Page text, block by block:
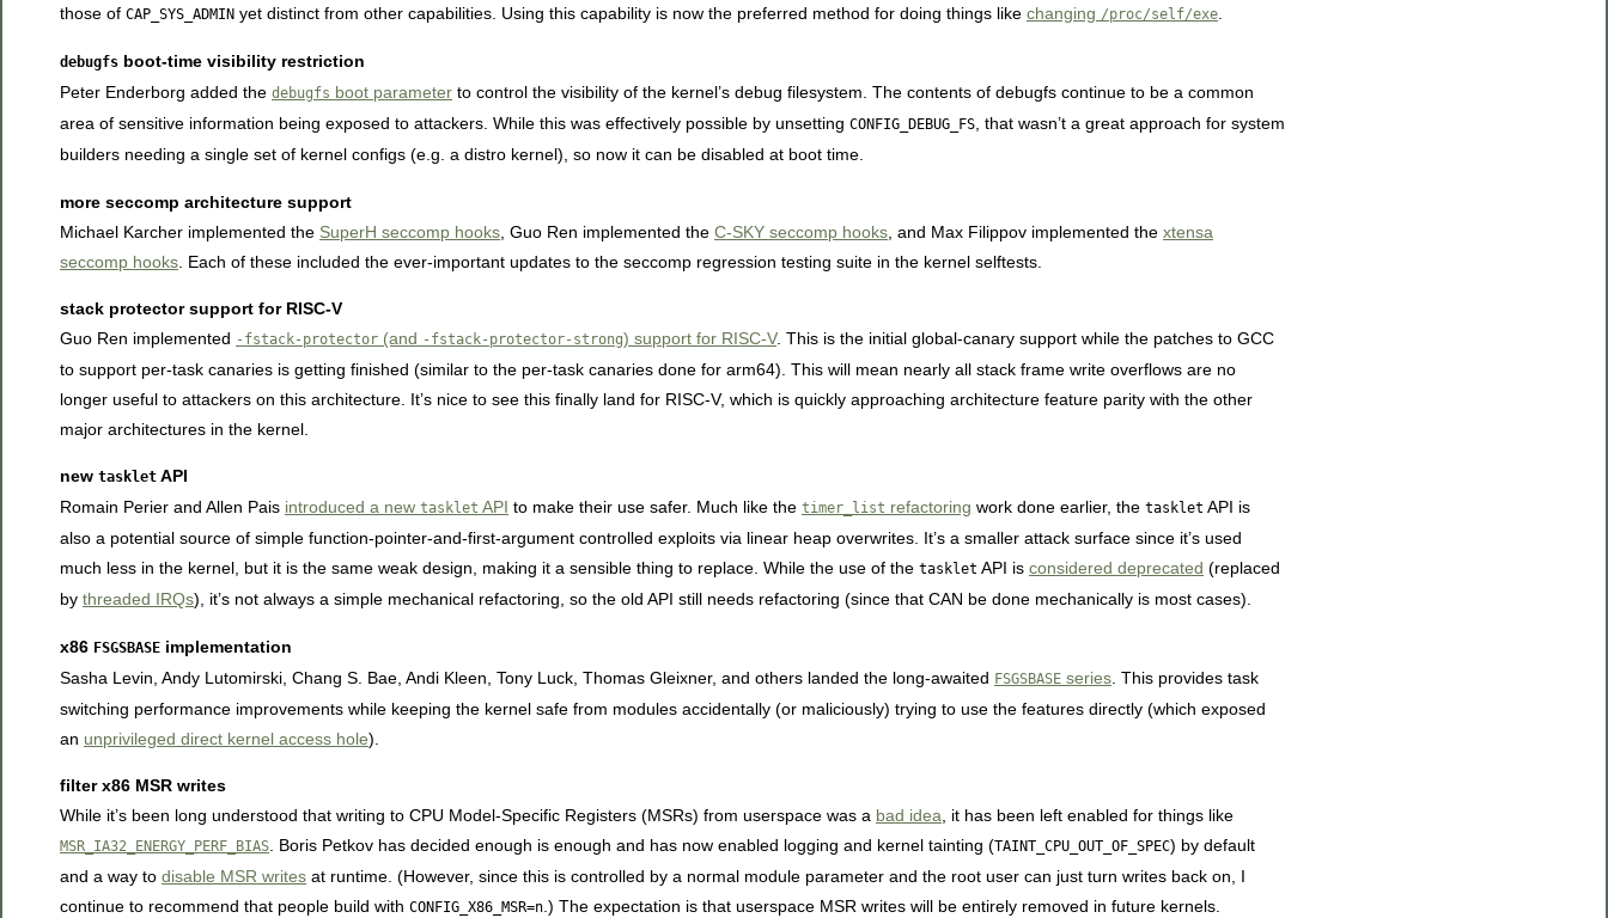
those of CAP_SYS_ADMIN yet distinct from other capabilities. Using this capability is now the preferred method for doing things like changing /proc/self/exe
debugfs boot-time visibility restriction
Peter Enderborg added the debugfs boot parameter to control the visibility of the kernel’s debug filesystem. The contents of debugfs continue to be a common
area of sensitive information being exposed to attackers. While this was effectively possible by unsetting CONFIG_DEBUG_FS , that wasn’t a great approach for system
builders needing a single set of kernel configs (e.g. a distro kernel), so now it can be disabled at boot time.
more seccomp architecture support
Michael Karcher implemented the SuperH seccomp hooks , Guo Ren implemented the C-SKY seccomp hooks , and Max Filippov implemented the xtensa
seccomp hooks . Each of these included the ever-important updates to the seccomp regression testing suite in the kernel selftests.
stack protector support for RISC-V
Guo Ren implemented -fstack-protector (and -fstack-protector-strong) support for RISC-V. This is the initial global-canary support while the patches to GCC
to support per-task canaries is getting finished (similar to the per-task canaries done for arm64). This will mean nearly all stack frame write overflows are no
longer useful to attackers on this architecture. It’s nice to see this finally land for RISC-V, which is quickly approaching architecture feature parity with the other
major architectures in the kernel.
new tasklet API
Romain Perier and Allen Pais introduced a new tasklet API to make their use safer. Much like the timer_list refactoring work done earlier, the tasklet API is
also a potential source of simple function-pointer-and-first-argument controlled exploits via linear heap overwrites. It’s a smaller attack surface since it’s used
much less in the kernel, but it is the same weak design, making it a sensible thing to replace. While the use of the tasklet API is considered deprecated (replaced
by threaded IRQs), it’s not always a simple mechanical refactoring, so the old API still needs refactoring (since that CAN be done mechanically is most cases).
x86 FSGSBASE implementation
Sasha Levin, Andy Lutomirski, Chang S. Bae, Andi Kleen, Tony Luck, Thomas Gleixner, and others landed the long-awaited FSGSBASE series . This provides task
switching performance improvements while keeping the kernel safe from modules accidentally (or maliciously) trying to use the features directly (which exposed
an unprivileged direct kernel access hole).
filter x86 MSR writes
While it’s been long understood that writing to CPU Model-Specific Registers (MSRs) from userspace was a bad idea , it has been left enabled for things like
MSR_IA32_ENERGY_PERF_BIAS . Boris Petkov has decided enough is enough and has now enabled logging and kernel tainting (TAINT_CPU_OUT_OF_SPEC) by default
and a way to disable MSR writes at runtime. (However, since this is controlled by a normal module parameter and the root user can just turn writes back on, I
continue to recommend that people build with CONFIG_X86_MSR=n .) The expectation is that userspace MSR writes will be entirely removed in future kernels.